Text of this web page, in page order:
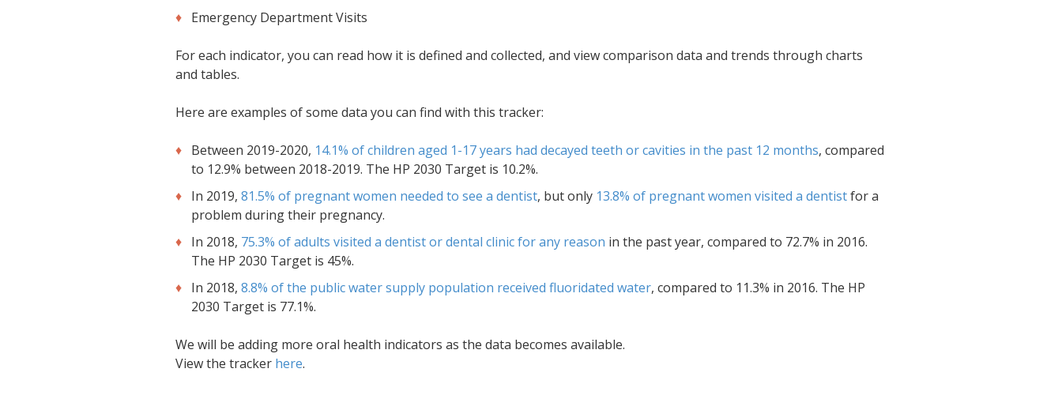
Emergency Department Visits
For each indicator, you can read how it is defined and collected, and view comparison data and trends through charts
and tables.
Here are examples of some data you can find with this tracker:
Between 2019-2020, 14.1% of children aged 1-17 years had decayed teeth or cavities in the past 12 months, compared
to 12.9% between 2018-2019. The HP 2030 Target is 10.2%.
In 2019, 81.5% of pregnant women needed to see a dentist, but only 13.8% of pregnant women visited a dentistfor a
problem during their pregnancy.
In 2018, 75.3% of adults visited a dentist or dental clinic for any reason in the past year, compared to 72.7% in 2016.
The HP 2030 Target is 45%.
In 2018, 8.8% of the public water supply population received fluoridated water, compared to 11.3% in 2016. The HP
2030 Target is 77.1%.
We will be adding more oral health indicators as the data becomes available.
View the tracker here.